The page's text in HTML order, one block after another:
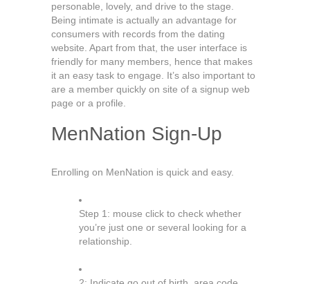
personable, lovely, and drive to the stage.
Being intimate is actually an advantage for
consumers with records from the dating
website. Apart from that, the user interface is
friendly for many members, hence that makes
it an easy task to engage. It’s also important to
are a member quickly on site of a signup web
page or a profile.
MenNation Sign-Up
Enrolling on MenNation is quick and easy.
Step 1: mouse click to check whether
you’re just one or several looking for a
relationship.